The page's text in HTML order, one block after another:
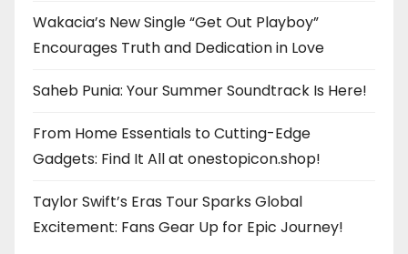
Wakacia’s New Single “Get Out Playboy”
Encourages Truth and Dedication in Love
Saheb Punia: Your Summer Soundtrack Is Here!
From Home Essentials to Cutting-Edge
Gadgets: Find It All at onestopicon.shop!
Taylor Swift’s Eras Tour Sparks Global
Excitement: Fans Gear Up for Epic Journey!